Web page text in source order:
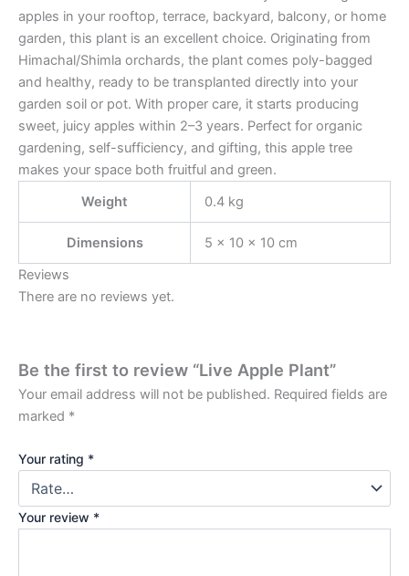
apples in your rooftop, terrace, backyard, balcony, or home
garden, this plant is an excellent choice. Originating from
Himachal/Shimla orchards, the plant comes poly-bagged
and healthy, ready to be transplanted directly into your
garden soil or pot. With proper care, it starts producing
sweet, juicy apples within 2–3 years. Perfect for organic
gardening, self-sufficiency, and gifting, this apple tree
makes your space both fruitful and green.
Weight
0.4 kg
Dimensions
5 × 10 × 10 cm
Reviews
There are no reviews yet.
Be the first to review “Live Apple Plant”
Your email address will not be published. Required fields are
marked *
Your rating *
Your review *